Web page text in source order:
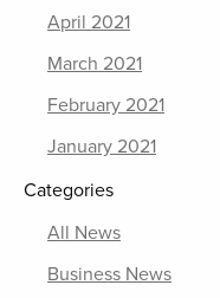
April 2021
March 2021
February 2021
January 2021
Categories
All News
Business News